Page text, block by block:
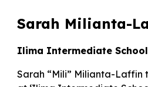
Sarah Milianta-
Ilima Intermediate School
Sarah “Mili” Milianta-Laffin